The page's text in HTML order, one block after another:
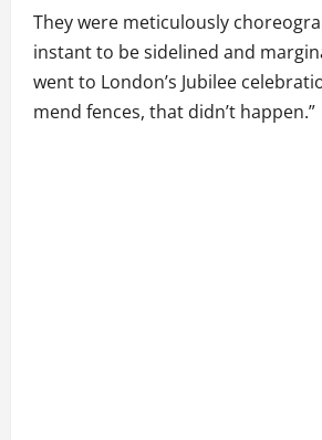
They were meticulously
instant to be sidelined and
went to London’s Jubilee
mend fences, that didn’t happen.”